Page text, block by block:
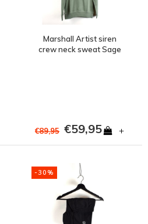
Marshall Artist siren
crew neck sweat Sage
€89,95 €59,95 +
-30%